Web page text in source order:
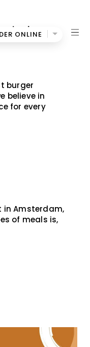
ONLINE
burger
believe in
for every
in Amsterdam,
of meals is,